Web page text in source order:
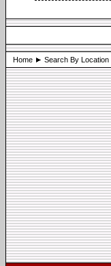
Home Search By Location